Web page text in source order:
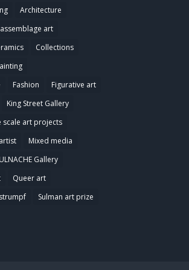
Architecture
assemblage art
Collections
Fashion
Figurative art
King Street Gallery
scale art projects
Mixed media
Gallery
Queer art
Sulman art prize